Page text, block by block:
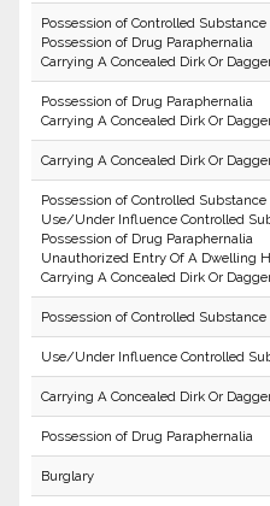
Possession of Controlled Substance
Possession of Drug Paraphernalia
Carrying A Concealed Dirk Or
Possession of Drug Paraphernalia
Carrying A Concealed Dirk Or
Carrying A Concealed Dirk Or
Possession of Controlled Substance
Use/Under Influence Controlled
Possession of Drug Paraphernalia
Unauthorized Entry Of A Dwelling
Carrying A Concealed Dirk Or
Possession of Controlled Substance
Use/Under Influence Controlled
Carrying A Concealed Dirk Or
Possession of Drug Paraphernalia
Burglary